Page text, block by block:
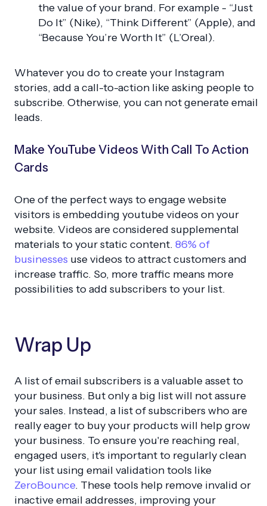
the value of your brand. For example - “Just
Do It” (Nike), “Think Different” (Apple), and
“Because You’re Worth It” (L’Oreal).
Whatever you do to create your Instagram
stories, add a call-to-action like asking people to
subscribe. Otherwise, you can not generate email
leads.
Make YouTube Videos With Call To Action
Cards
One of the perfect ways to engage website
visitors is embedding youtube videos on your
website. Videos are considered supplemental
materials to your static content. 86% of
businesses use videos to attract customers and
increase traffic. So, more traffic means more
possibilities to add subscribers to your list.
Wrap Up
A list of email subscribers is a valuable asset to
your business. But only a big list will not assure
your sales. Instead, a list of subscribers who are
really eager to buy your products will help grow
your business. To ensure you're reaching real,
engaged users, it's important to regularly clean
your list using email validation tools like
ZeroBounce. These tools help remove invalid or
inactive email addresses, improving your